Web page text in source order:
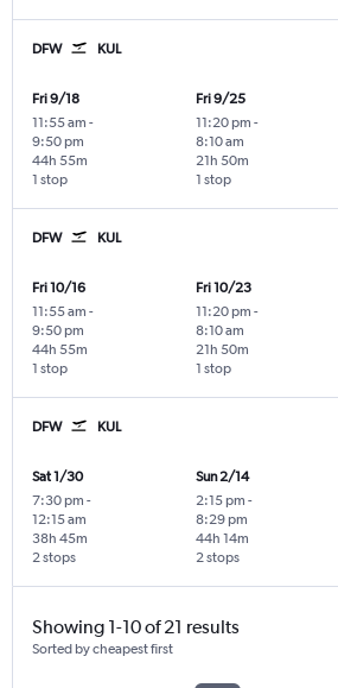
DFW KUL
Fri 9/18
11:55 am -
9:50 pm
1 stop
44h 55m
Fri 9/25
11:20 pm -
8:10 am
1 stop
21h 50m
DFW KUL
Fri 10/16
11:55 am -
9:50 pm
1 stop
44h 55m
Fri 10/23
11:20 pm -
8:10 am
1 stop
21h 50m
DFW KUL
Sat 1/30
7:30 pm -
12:15 am
2 stops
38h 45m
Sun 2/14
2:15 pm -
8:29 pm
2 stops
44h 14m
Showing 1-10 of 21 results
Sorted by cheapest first